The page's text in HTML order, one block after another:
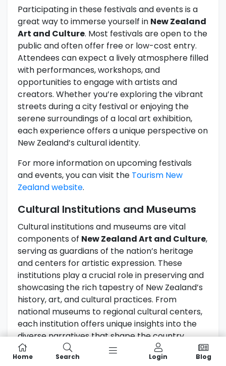
Participating in these festivals and events is a
great way to immerse yourself in New Zealand
Art and Culture. Most festivals are open to the
public and often offer free or low-cost entry.
Attendees can expect a lively atmosphere filled
with performances, workshops, and
opportunities to engage with artists and
creators. Whether you’re exploring the vibrant
streets during a city festival or enjoying the
serene surroundings of a local art exhibition,
each experience offers a unique perspective on
New Zealand’s cultural identity.
For more information on upcoming festivals
and events, you can visit the Tourism New
Zealand website.
Cultural Institutions and Museums
Cultural institutions and museums are vital
components of New Zealand Art and Culture,
serving as guardians of the nation’s heritage
and centers for artistic expression. These
institutions play a crucial role in preserving and
showcasing the rich tapestry of New Zealand’s
history, art, and cultural practices. From
national museums to regional cultural centers,
each institution offers unique insights into the
diverse narratives that shape the country.
Overview Of Major Museums
Home Search Login Blog